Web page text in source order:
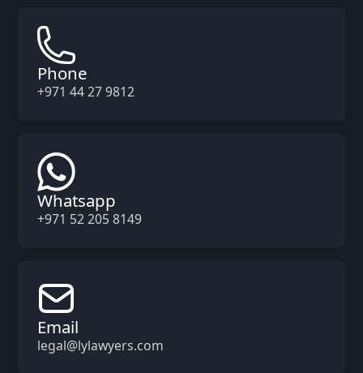
Phone
+971 44 27 9812
Whatsapp
+971 52 205 8149
Email
legal@lylawyers.com